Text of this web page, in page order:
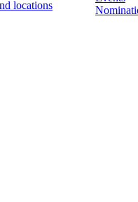
locations